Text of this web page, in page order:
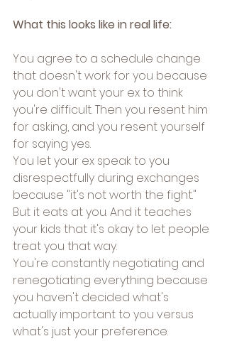
What this looks like in real life:
You agree to a schedule change
that doesn't work for you because
you don't want your ex to think
you're difficult. Then you resent him
for asking, and you resent yourself
for saying yes.
You let your ex speak to you
disrespectfully during exchanges
because "it's not worth the fight."
But it eats at you. And it teaches
your kids that it's okay to let people
treat you that way.
You're constantly negotiating and
renegotiating everything because
you haven't decided what's
actually important to you versus
what's just your preference.